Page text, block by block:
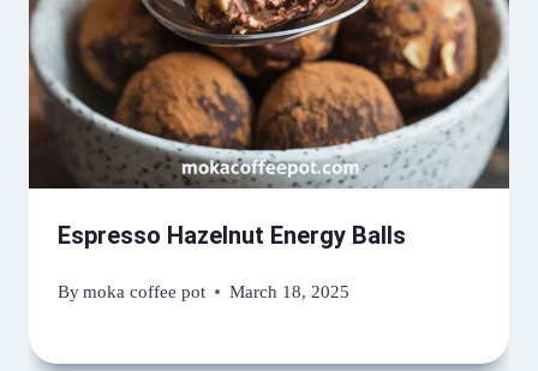
Espresso Hazelnut Energy Balls
Bymoka coffee pot March 18, 2025